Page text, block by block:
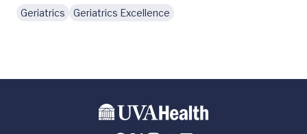
Geriatrics
Geriatrics Excellence